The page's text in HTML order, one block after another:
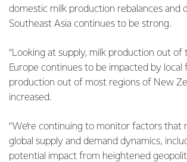
domestic milk production rebalances and
Southeast Asia continues to be strong.
“Looking at supply, milk production out of
Europe continues to be impacted by local
production out of most regions of New
increased.
“We’re continuing to monitor factors that
global supply and demand dynamics,
potential impact from heightened